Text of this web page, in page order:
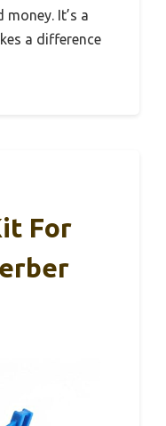
It’s a
a difference
For